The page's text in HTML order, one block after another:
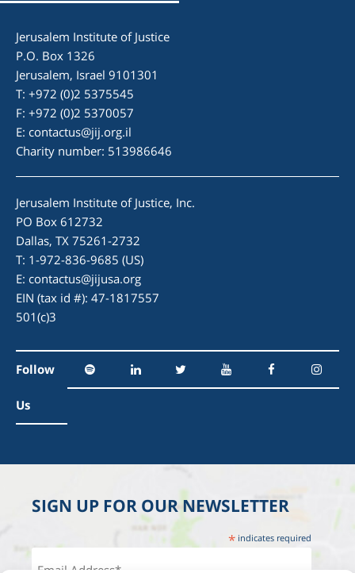
Jerusalem Institute of Justice
P.O. Box 1326
Jerusalem, Israel 9101301
T: +972 (0)2 5375545
F: +972 (0)2 5370057
E: contactus@jij.org.il
Charity number: 513986646
Jerusalem Institute of Justice, Inc.
PO Box 612732
Dallas, TX 75261-2732
T: 1-972-836-9685 (US)
E: contactus@jijusa.org
EIN (tax id #): 47-1817557
501(c)3
Follow
Us
SIGN UP FOR OUR NEWSLETTER
* indicates required